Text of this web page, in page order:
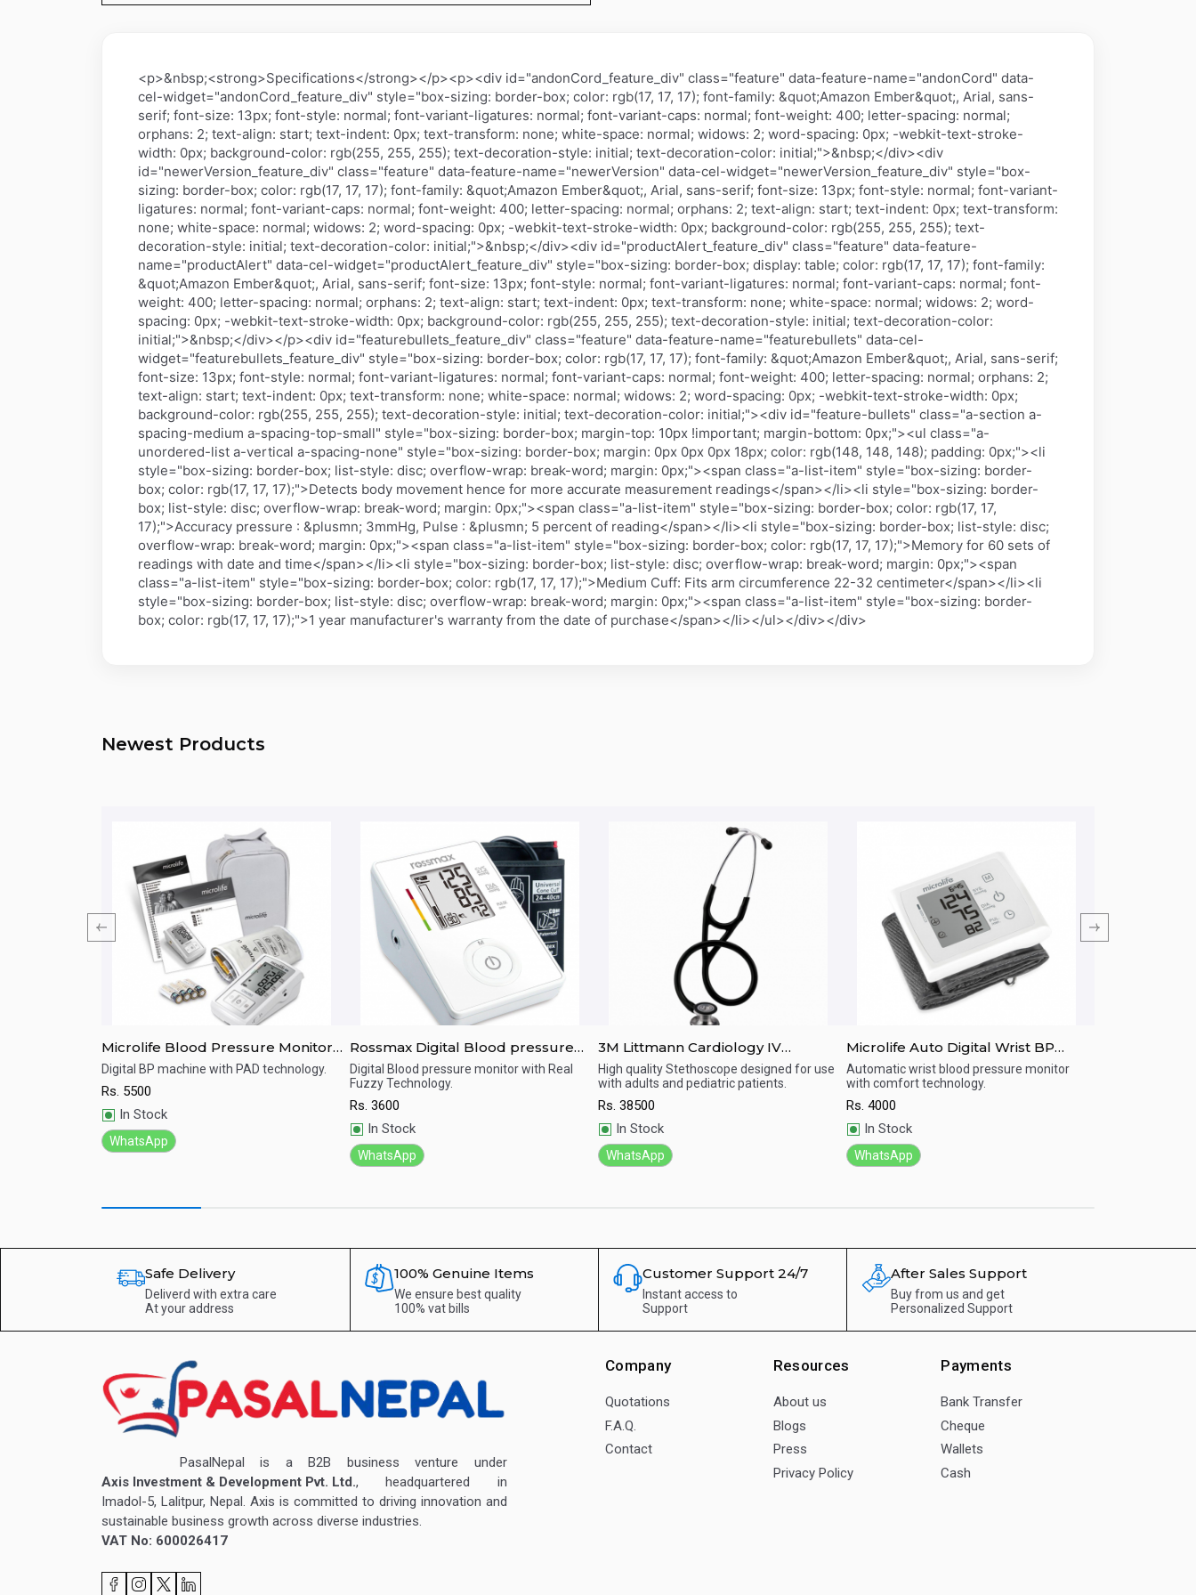
<p>&nbsp;<strong>Specifications</strong></p><p><div id="andonCord_feature_div" class="feature" data-feature-name="andonCord" data-
cel-widget="andonCord_feature_div" style="box-sizing: border-box; color: rgb(17, 17, 17); font-family: &quot;Amazon Ember&quot;, Arial, sans-
serif; font-size: 13px; font-style: normal; font-variant-ligatures: normal; font-variant-caps: normal; font-weight: 400; letter-spacing: normal;
orphans: 2; text-align: start; text-indent: 0px; text-transform: none; white-space: normal; widows: 2; word-spacing: 0px; -webkit-text-stroke-
width: 0px; background-color: rgb(255, 255, 255); text-decoration-style: initial; text-decoration-color: initial;">&nbsp;</div><div
id="newerVersion_feature_div" class="feature" data-feature-name="newerVersion" data-cel-widget="newerVersion_feature_div" style="box-
sizing: border-box; color: rgb(17, 17, 17); font-family: &quot;Amazon Ember&quot;, Arial, sans-serif; font-size: 13px; font-style: normal; font-variant-
ligatures: normal; font-variant-caps: normal; font-weight: 400; letter-spacing: normal; orphans: 2; text-align: start; text-indent: 0px; text-transform:
none; white-space: normal; widows: 2; word-spacing: 0px; -webkit-text-stroke-width: 0px; background-color: rgb(255, 255, 255); text-
decoration-style: initial; text-decoration-color: initial;">&nbsp;</div><div id="productAlert_feature_div" class="feature" data-feature-
name="productAlert" data-cel-widget="productAlert_feature_div" style="box-sizing: border-box; display: table; color: rgb(17, 17, 17); font-family:
&quot;Amazon Ember&quot;, Arial, sans-serif; font-size: 13px; font-style: normal; font-variant-ligatures: normal; font-variant-caps: normal; font-
weight: 400; letter-spacing: normal; orphans: 2; text-align: start; text-indent: 0px; text-transform: none; white-space: normal; widows: 2; word-
spacing: 0px; -webkit-text-stroke-width: 0px; background-color: rgb(255, 255, 255); text-decoration-style: initial; text-decoration-color:
initial;">&nbsp;</div></p><div id="featurebullets_feature_div" class="feature" data-feature-name="featurebullets" data-cel-
widget="featurebullets_feature_div" style="box-sizing: border-box; color: rgb(17, 17, 17); font-family: &quot;Amazon Ember&quot;, Arial, sans-serif;
font-size: 13px; font-style: normal; font-variant-ligatures: normal; font-variant-caps: normal; font-weight: 400; letter-spacing: normal; orphans: 2;
text-align: start; text-indent: 0px; text-transform: none; white-space: normal; widows: 2; word-spacing: 0px; -webkit-text-stroke-width: 0px;
background-color: rgb(255, 255, 255); text-decoration-style: initial; text-decoration-color: initial;"><div id="feature-bullets" class="a-section a-
spacing-medium a-spacing-top-small" style="box-sizing: border-box; margin-top: 10px !important; margin-bottom: 0px;"><ul class="a-
unordered-list a-vertical a-spacing-none" style="box-sizing: border-box; margin: 0px 0px 0px 18px; color: rgb(148, 148, 148); padding: 0px;"><li
style="box-sizing: border-box; list-style: disc; overflow-wrap: break-word; margin: 0px;"><span class="a-list-item" style="box-sizing: border-
box; color: rgb(17, 17, 17);">Detects body movement hence for more accurate measurement readings</span></li><li style="box-sizing: border-
box; list-style: disc; overflow-wrap: break-word; margin: 0px;"><span class="a-list-item" style="box-sizing: border-box; color: rgb(17, 17,
17);">Accuracy pressure : &plusmn; 3mmHg, Pulse : &plusmn; 5 percent of reading</span></li><li style="box-sizing: border-box; list-style: disc;
overflow-wrap: break-word; margin: 0px;"><span class="a-list-item" style="box-sizing: border-box; color: rgb(17, 17, 17);">Memory for 60 sets of
readings with date and time</span></li><li style="box-sizing: border-box; list-style: disc; overflow-wrap: break-word; margin: 0px;"><span
class="a-list-item" style="box-sizing: border-box; color: rgb(17, 17, 17);">Medium Cuff: Fits arm circumference 22-32 centimeter</span></li><li
style="box-sizing: border-box; list-style: disc; overflow-wrap: break-word; margin: 0px;"><span class="a-list-item" style="box-sizing: border-
box; color: rgb(17, 17, 17);">1 year manufacturer's warranty from the date of purchase</span></li></ul></div></div>
Newest Products
Quick View
Microlife Blood Pressure Monitor
Digital BP-A3 Basic
Digital BP machine with PAD technology.
Rs. 5500
In Stock
WhatsApp
Quick View
Rossmax Digital Blood pressure
Monitor Ch155
Digital Blood pressure monitor with Real
Fuzzy Technology.
Rs. 3600
In Stock
WhatsApp
Quick View
3M Littmann Cardiology IV
Diagnostic Standard-Finish
Chestpiece Stethoscope
High quality Stethoscope designed for use
with adults and pediatric patients.
Rs. 38500
In Stock
WhatsApp
Quick View
Microlife Auto Digital Wrist BP
Machine W3 Comfort
Automatic wrist blood pressure monitor
with comfort technology.
Rs. 4000
In Stock
WhatsApp
Safe Delivery
Deliverd with extra care
At your address
100% Genuine Items
We ensure best quality
100% vat bills
Customer Support 24/7
Instant access to
Support
After Sales Support
Buy from us and get
Personalized Support
PasalNepal is a B2B business venture under
Axis Investment & Development Pvt. Ltd., headquartered in
Imadol-5, Lalitpur, Nepal. Axis is committed to driving innovation and
sustainable business growth across diverse industries.
VAT No: 600026417
Company
Quotations
F.A.Q.
Contact
Resources
About us
Blogs
Press
Privacy Policy
Payments
Bank Transfer
Cheque
Wallets
Cash